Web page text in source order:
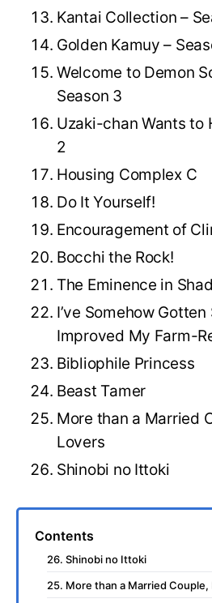
Kantai Collection –
Golden Kamuy –
Welcome to Demon
Season 3
Uzaki-chan Wants to
2
Housing Complex C
Do It Yourself!
Encouragement of
Bocchi the Rock!
The Eminence in
I’ve Somehow
Improved My Farm-
Bibliophile Princess
Beast Tamer
More than a Married
Lovers
Shinobi no Ittoki
Contents
26. Shinobi no Ittoki
25. More than a Married